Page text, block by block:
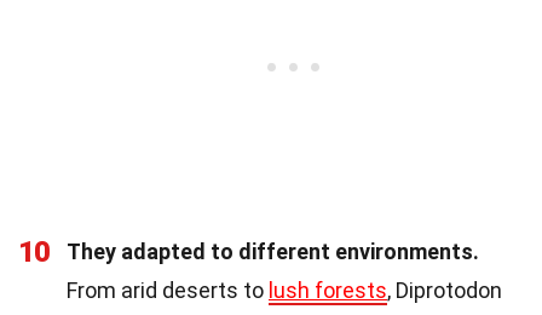
10
They adapted to different environments.
From arid deserts to lush forests, Diprotodon